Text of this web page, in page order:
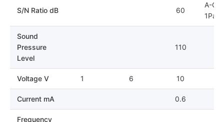
S/N Ratio dB 60
A-
1Pa
Sound
Pressure
Level
110
Voltage V 1 6 10
Current mA 0.6
Frequency